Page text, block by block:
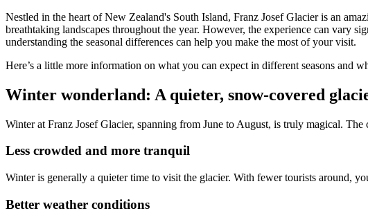
Nestled in the heart of New Zealand's South Island, Franz Josef Glacier is an
breathtaking landscapes throughout the year. However, the experience can vary
understanding the seasonal differences can help you make the most of your visit.
Here’s a little more information on what you can expect in different seasons and
Winter wonderland: A quieter, snow-covered
Winter at Franz Josef Glacier, spanning from June to August, is truly magical.
Less crowded and more tranquil
Winter is generally a quieter time to visit the glacier. With fewer tourists around,
Better weather conditions